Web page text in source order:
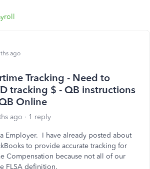
ago
Tracking - Need to
tracking $ - QB instructions
Online
ago 1 reply
Employer. I have already posted about
to provide accurate tracking for
Compensation because not all of our
FLSA definition.